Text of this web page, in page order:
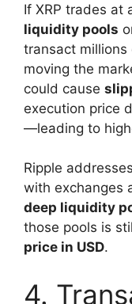
If XRP trades at
liquidity pools
transact millions
moving the
could cause
execution price
—leading to
Ripple
with exchanges
deep liquidity
those pools is
price in USD.
4.